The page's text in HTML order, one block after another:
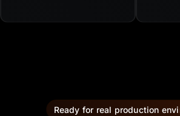
Ready for real production